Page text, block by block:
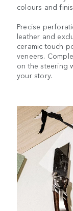
colours and
Precise
leather and
ceramic touch
veneers.
on the steering
your story.